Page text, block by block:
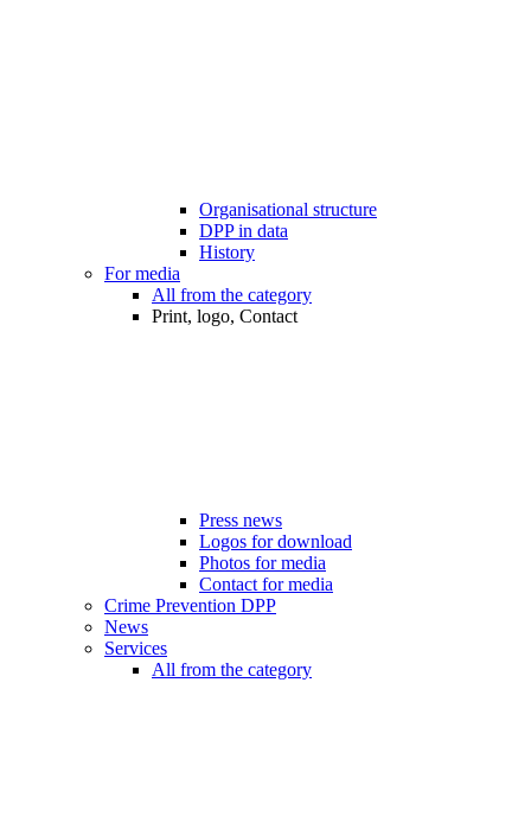
Organisational structure
DPP in data
History
For media
All from the category
Print, logo, Contact
Press news
Logos for download
Photos for media
Contact for media
Crime Prevention DPP
News
Services
All from the category